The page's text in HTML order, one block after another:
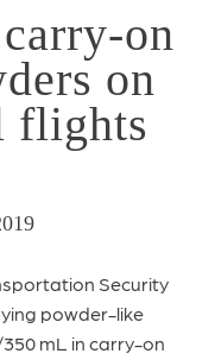
on
on
flights
Security
powder-like
mL in carry-on